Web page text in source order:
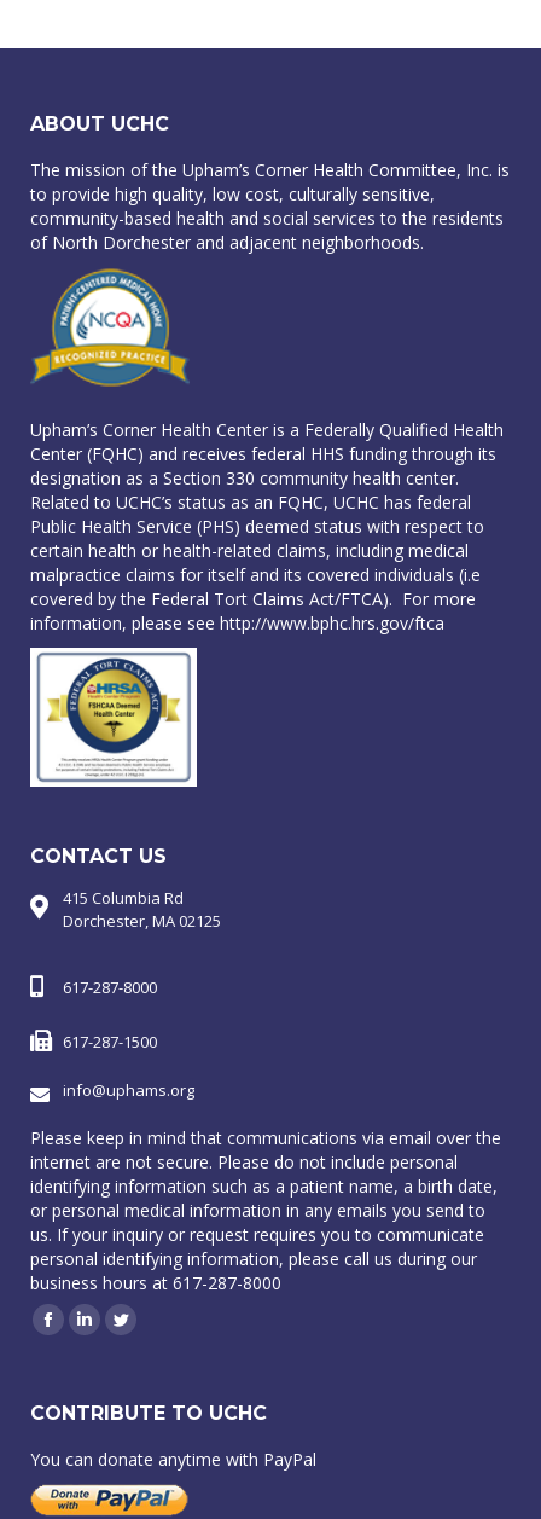
ABOUT UCHC
The mission of the Upham’s Corner Health Committee, Inc. is
to provide high quality, low cost, culturally sensitive,
community-based health and social services to the residents
of North Dorchester and adjacent neighborhoods.
Upham’s Corner Health Center is a Federally Qualified Health
Center (FQHC) and receives federal HHS funding through its
designation as a Section 330 community health center.
Related to UCHC’s status as an FQHC, UCHC has federal
Public Health Service (PHS) deemed status with respect to
certain health or health-related claims, including medical
malpractice claims for itself and its covered individuals (i.e
covered by the Federal Tort Claims Act/FTCA). For more
information, please see http://www.bphc.hrs.gov/ftca
CONTACT US
415 Columbia Rd
Dorchester, MA 02125
617-287-8000
617-287-1500
info@uphams.org
Please keep in mind that communications via email over the
internet are not secure. Please do not include personal
identifying information such as a patient name, a birth date,
or personal medical information in any emails you send to
us. If your inquiry or request requires you to communicate
personal identifying information, please call us during our
business hours at 617-287-8000
Facebook
LinkedinTwitter
CONTRIBUTE TO UCHC
You can donate anytime with PayPal